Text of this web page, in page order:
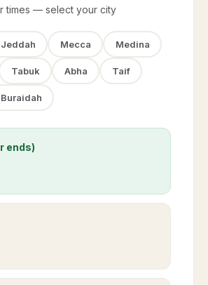
times — select your city
Jeddah Mecca Medina
Tabuk Abha Taif
Buraidah
ends)